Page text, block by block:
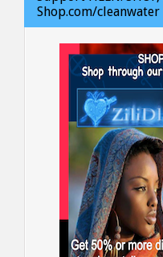
Shop.com/cleanwater